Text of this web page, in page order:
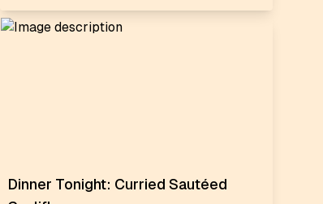
Dinner Tonight: Curried Sautéed